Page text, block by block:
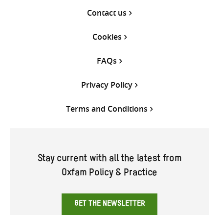
Contact us
Cookies
FAQs
Privacy Policy
Terms and Conditions
Stay current with all the latest from
Oxfam Policy & Practice
GET THE NEWSLETTER